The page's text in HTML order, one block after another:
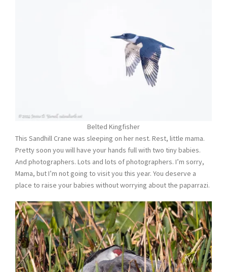
Belted Kingfisher
This Sandhill Crane was sleeping on her nest. Rest, little mama.
Pretty soon you will have your hands full with two tiny babies.
And photographers. Lots and lots of photographers. I’m sorry,
Mama, but I’m not going to visit you this year. You deserve a
place to raise your babies without worrying about the paparrazi.